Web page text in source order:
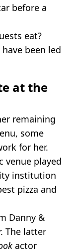
before a
eat?
been led
at the
remaining
some
for her.
venue played
institution
pizza and
Danny &
The latter
actor